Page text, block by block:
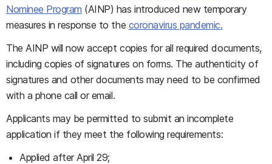
Nominee Program (AINP) has introduced new temporary
measures in response to the coronavirus pandemic.
The AINP will now accept copies for all required documents,
including copies of signatures on forms. The authenticity of
signatures and other documents may need to be confirmed
with a phone call or email.
Applicants may be permitted to submit an incomplete
application if they meet the following requirements:
Applied after April 29;